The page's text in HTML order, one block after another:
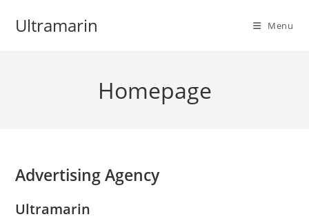
Ultramarin Menu
Homepage
Advertising Agency
Ultramarin